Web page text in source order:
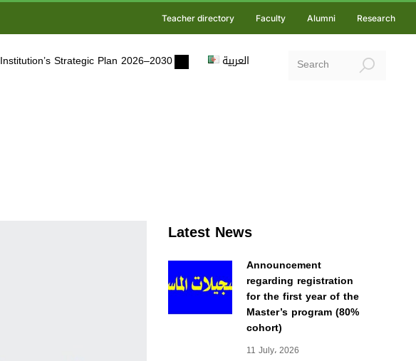
Teacher directory Faculty Alumni Research
Institution’s Strategic Plan 2026–2030 العربية
Latest News
Announcement
regarding registration
for the first year of the
Master’s program (80%
cohort)
11 July، 2026